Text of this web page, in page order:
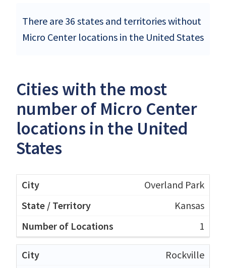
There are 36 states and territories without
Micro Center locations in the United States
Cities with the most
number of Micro Center
locations in the United
States
Overland Park
Kansas
1
Rockville